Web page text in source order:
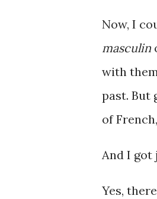
Now, I
masculin
with
past. But
of
And I got
Yes,